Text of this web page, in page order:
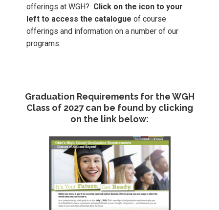
offerings at WGH? Click on the icon to your
left to access the catalogue of course
offerings and information on a number of our
programs.
Graduation Requirements for the WGH
Class of 2027 can be found by clicking
on the link below: